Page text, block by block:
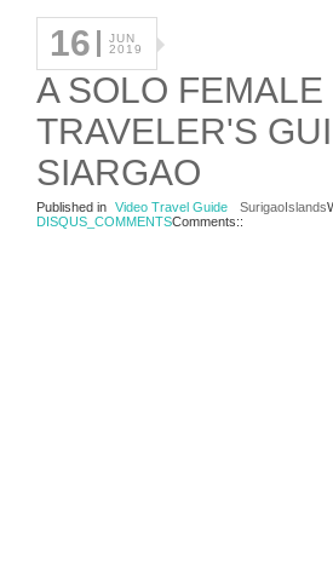
16
JUN
2019
A SOLO FEMALE
TRAVELER'S
SIARGAO
Published in Video Travel Guide
SurigaoIslands
Comments::
DISQUS_COMMENTS